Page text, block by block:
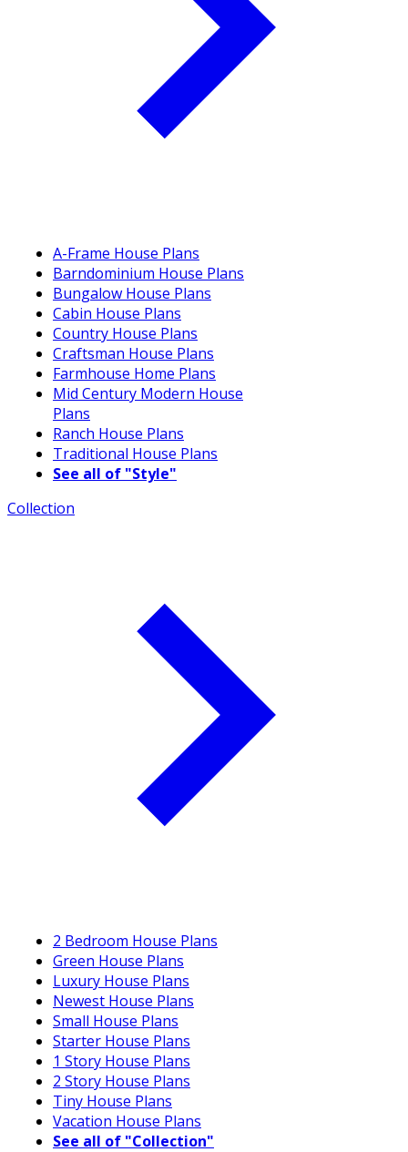
A-Frame House Plans
Barndominium House Plans
Bungalow House Plans
Cabin House Plans
Country House Plans
Craftsman House Plans
Farmhouse Home Plans
Mid Century Modern House
Plans
Ranch House Plans
Traditional House Plans
See all of "Style"
Collection
2 Bedroom House Plans
Green House Plans
Luxury House Plans
Newest House Plans
Small House Plans
Starter House Plans
1 Story House Plans
2 Story House Plans
Tiny House Plans
Vacation House Plans
See all of "Collection"